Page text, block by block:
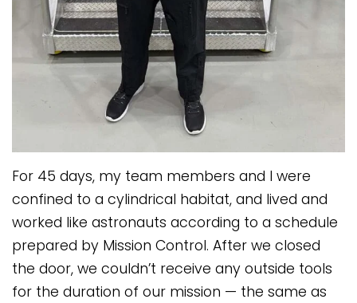
For 45 days, my team members and I were
confined to a cylindrical habitat, and lived and
worked like astronauts according to a schedule
prepared by Mission Control. After we closed
the door, we couldn’t receive any outside tools
for the duration of our mission — the same as